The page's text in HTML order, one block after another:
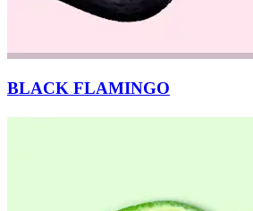
BLACK FLAMINGO